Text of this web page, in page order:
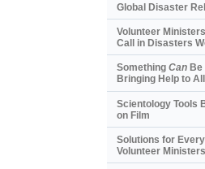
Global Disaster
Volunteer
Call in Disasters
Something Can
Bringing Help to All
Scientology Tools
on Film
Solutions for
Volunteer